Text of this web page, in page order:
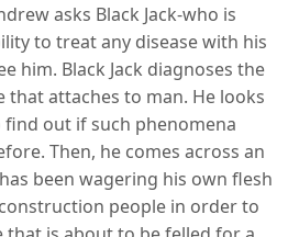
asks Black Jack-who is
to treat any disease with his
him. Black Jack diagnoses the
that attaches to man. He looks
out if such phenomena
Then, he comes across an
been wagering his own flesh
people in order to